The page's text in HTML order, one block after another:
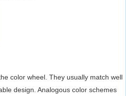
color wheel. They usually match well
design. Analogous color schemes